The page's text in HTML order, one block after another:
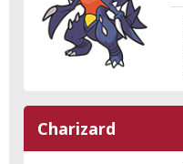
Charizard